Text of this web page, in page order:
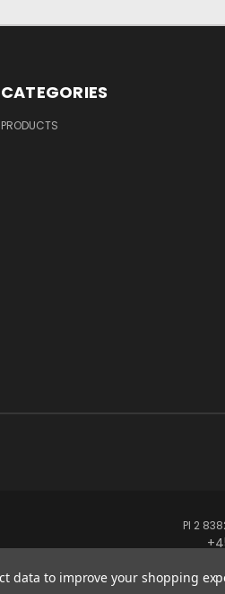
CATEGORIES
PRODUCTS
PI 2
© 2026
data to improve your shopping